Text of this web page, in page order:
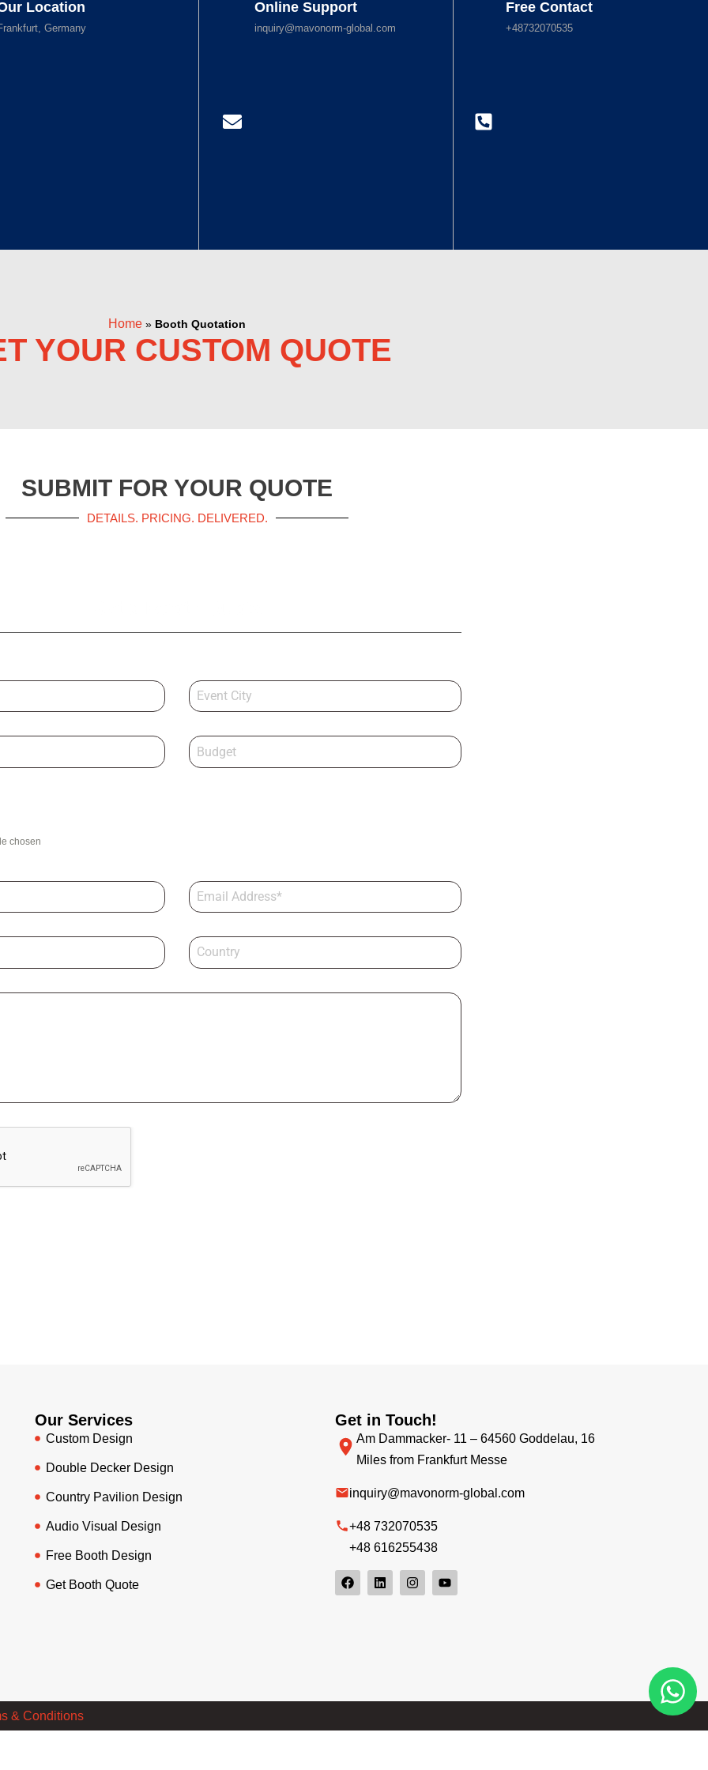
Location
Germany
Online Support
inquiry@mavonorm-global.com
Free Contact
+48732070535
Home » Booth Quotation
YOUR CUSTOM QUOTE
SUBMIT FOR YOUR QUOTE
DETAILS. PRICING. DELIVERED.
chosen
Our Services
Custom Design
Double Decker Design
Country Pavilion Design
Audio Visual Design
Free Booth Design
Get Booth Quote
Get in Touch!
Am Dammacker- 11 – 64560 Goddelau, 16
Miles from Frankfurt Messe
inquiry@mavonorm-global.com
+48 732070535
+48 616255438
& Conditions